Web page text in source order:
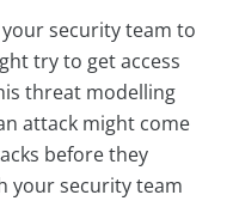
security team to
try to get access
threat modelling
attack might come
before they
your security team